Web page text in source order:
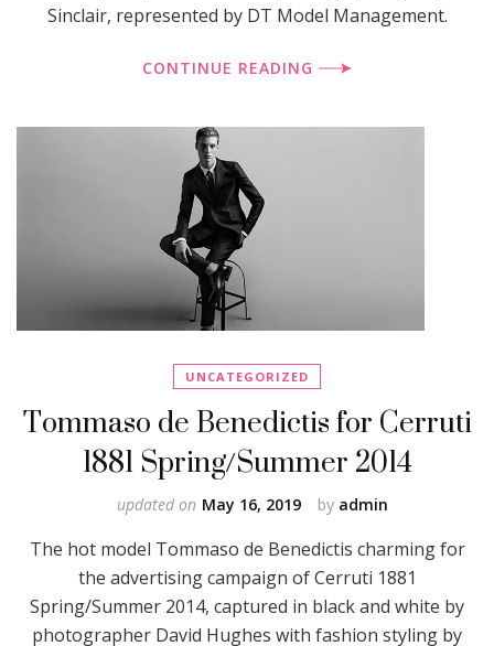
Sinclair, represented by DT Model Management.
CONTINUE READING
UNCATEGORIZED
Tommaso de Benedictis for Cerruti
1881 Spring/Summer 2014
by admin
updated on May 16, 2019
The hot model Tommaso de Benedictis charming for
the advertising campaign of Cerruti 1881
Spring/Summer 2014, captured in black and white by
photographer David Hughes with fashion styling by